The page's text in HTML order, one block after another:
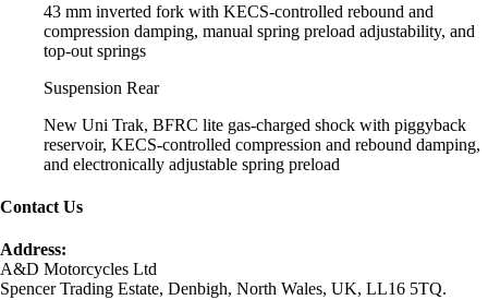
43 mm inverted fork with KECS-controlled rebound and
compression damping, manual spring preload adjustability, and
top-out springs
Suspension Rear
New Uni Trak, BFRC lite gas-charged shock with piggyback
reservoir, KECS-controlled compression and rebound damping,
and electronically adjustable spring preload
Contact Us
Address:
A&D Motorcycles Ltd
Spencer Trading Estate, Denbigh, North Wales, UK, LL16 5TQ.